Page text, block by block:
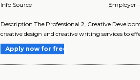
Info Source
Employer
Description The Professional 2, Creative
creative design and creative writing services to
Apply now for free